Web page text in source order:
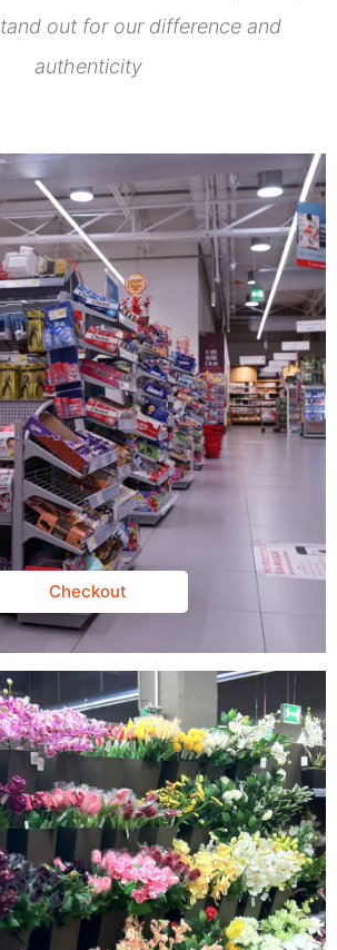
out for our difference and
authenticity
Checkout